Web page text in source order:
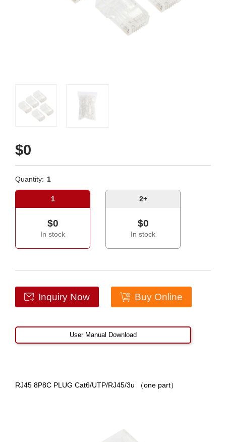
$0
Quantity: 1
1
$0
In stock
2+
$0
In stock
Inquiry Now Buy Online
User Manual Download
RJ45 8P8C PLUG Cat6/UTP/RJ45/3u （one part）